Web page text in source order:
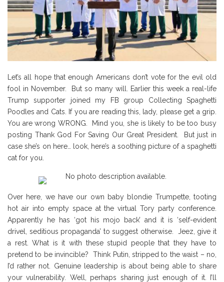
Let’s all hope that enough Americans don’t vote for the evil old
fool in November. But so many will. Earlier this week a real-life
Trump supporter joined my FB group Collecting Spaghetti
Poodles and Cats. If you are reading this, lady, please get a grip.
You are wrong WRONG. Mind you, she is likely to be too busy
posting Thank God For Saving Our Great President. But just in
case she’s on here… look, here’s a soothing picture of a spaghetti
cat for you.
Over here, we have our own baby blondie Trumpette, tooting
hot air into empty space at the virtual Tory party conference.
Apparently he has ‘got his mojo back’ and it is ‘self-evident
drivel, seditious propaganda’ to suggest otherwise. Jeez, give it
a rest. What is it with these stupid people that they have to
pretend to be invincible? Think Putin, stripped to the waist – no,
I’d rather not. Genuine leadership is about being able to share
your vulnerability. Well, perhaps sharing just enough of it. I’ll